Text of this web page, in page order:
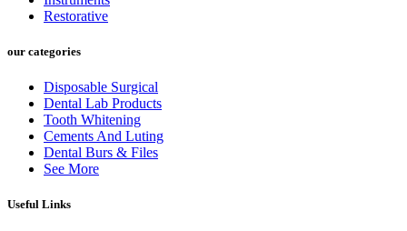
Restorative
our categories
Disposable Surgical
Dental Lab Products
Tooth Whitening
Cements And Luting
Dental Burs & Files
See More
Useful Links